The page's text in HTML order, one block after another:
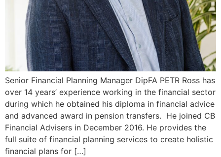
Senior Financial Planning Manager DipFA PETR Ross has
over 14 years’ experience working in the financial sector
during which he obtained his diploma in financial advice
and advanced award in pension transfers. He joined CB
Financial Advisers in December 2016. He provides the
full suite of financial planning services to create holistic
financial plans for […]